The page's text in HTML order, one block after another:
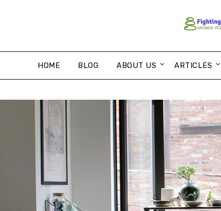
HOME BLOG ABOUT US ARTICLES